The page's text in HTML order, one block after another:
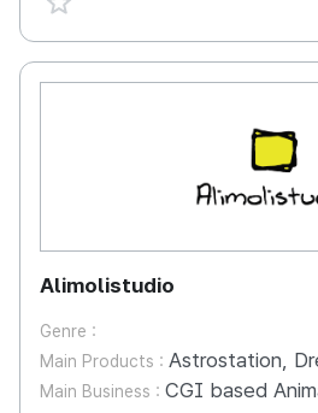
Alimolistudio
Genre :
Main Products : Astrostation,
Main Business : CGI based